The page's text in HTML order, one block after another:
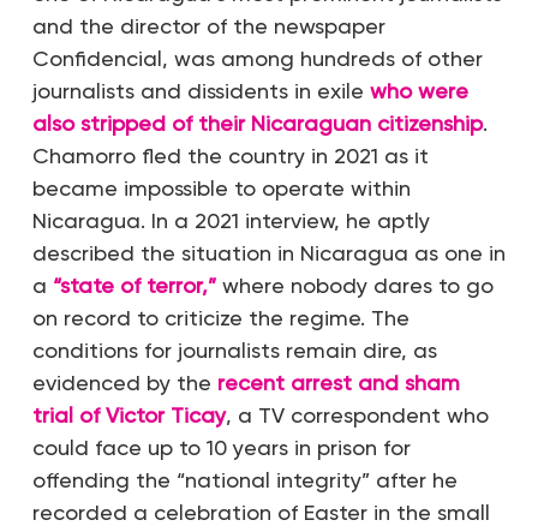
and the director of the newspaper
Confidencial, was among hundreds of other
journalists and dissidents in exile who were
also stripped of their Nicaraguan citizenship.
Chamorro fled the country in 2021 as it
became impossible to operate within
Nicaragua. In a 2021 interview, he aptly
described the situation in Nicaragua as one in
a “state of terror,”where nobody dares to go
on record to criticize the regime. The
conditions for journalists remain dire, as
evidenced by the recent arrest and sham
trial of Victor Ticay, a TV correspondent who
could face up to 10 years in prison for
offending the “national integrity” after he
recorded a celebration of Easter in the small